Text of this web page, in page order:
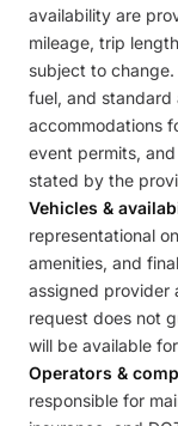
availability are
mileage, trip
subject to
fuel, and standard
accommodations
event permits,
stated by the
Vehicles &
representational
amenities, and
assigned provider
request does not
will be available
Operators &
responsible for